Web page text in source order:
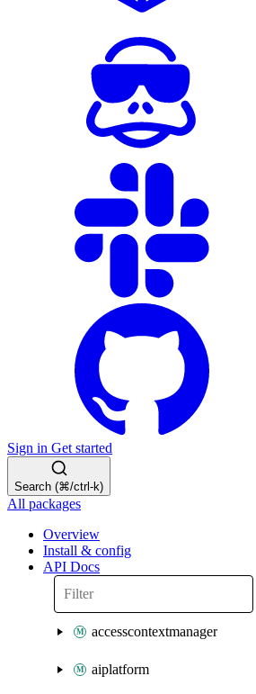
Sign in Get started
Search (⌘/ctrl-k)
All packages
Overview
Install & config
API Docs
accesscontextmanager
aiplatform